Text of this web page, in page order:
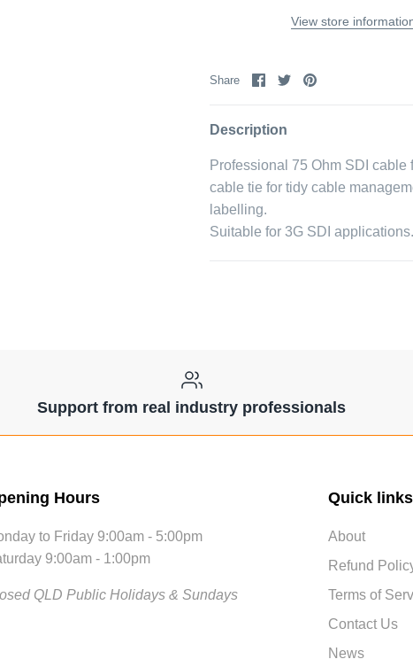
View store
Share
ShareSharePin
Description
Professional 75 Ohm SDI cable
cable tie for tidy cable
labelling.
Suitable for 3G SDI applications.
Support from real industry professionals
Hours
to Friday 9:00am - 5:00pm
9:00am - 1:00pm
QLD Public Holidays & Sundays
Quick links
About
Refund
Terms of
Contact Us
News